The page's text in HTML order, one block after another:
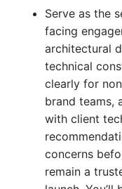
Serve as the
facing
architectural
technical
clearly for
brand teams,
with client
concerns
remain a